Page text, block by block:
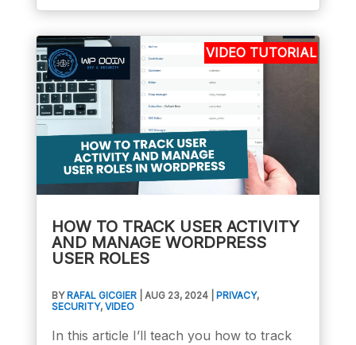
HOW TO TRACK USER ACTIVITY
AND MANAGE WORDPRESS
USER ROLES
BY RAFAL GICGIER| AUG 23, 2024| PRIVACY,
SECURITY, VIDEO
In this article I’ll teach you how to track